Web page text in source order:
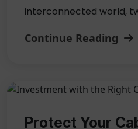
interconnected world,
Continue Reading
Protect Your